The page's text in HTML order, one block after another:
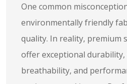
One common
environmentally friendly
quality. In reality, premium
offer exceptional durability,
breathability, and